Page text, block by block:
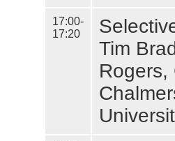
17:00-
17:20
Tim
Rogers,